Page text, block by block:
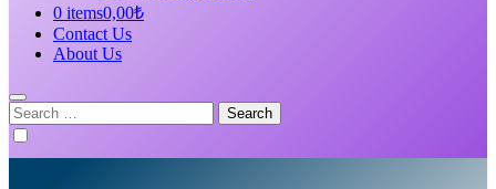
0 items0,00₺
Contact Us
About Us
Search
for: